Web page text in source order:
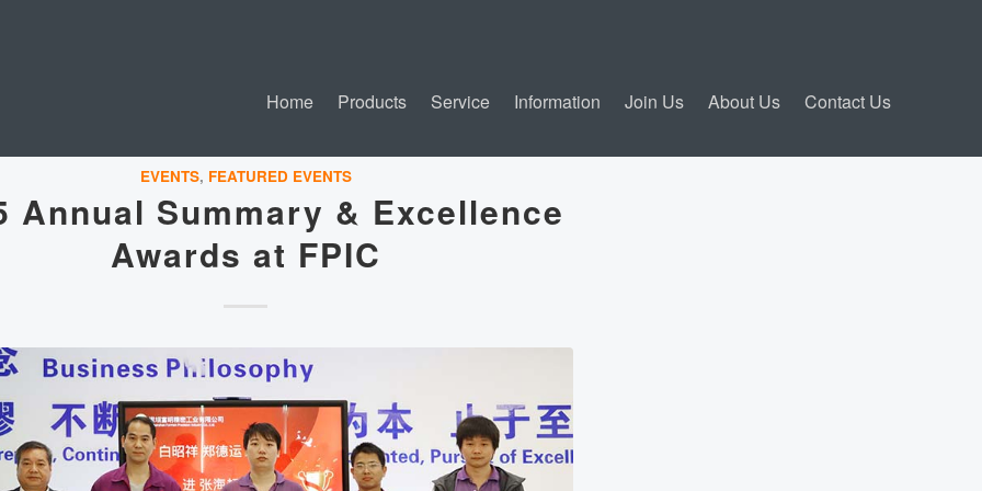
Home Products Service Information Join Us About Us Contact Us
EVENTS, FEATURED EVENTS
Annual Summary & Excellence
Awards at FPIC